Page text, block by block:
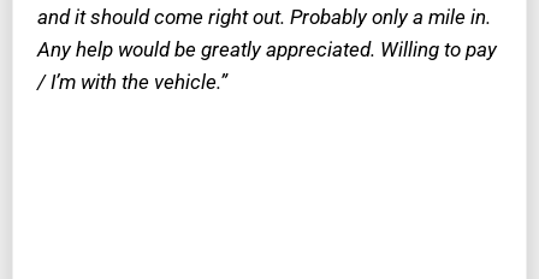
and it should come right out. Probably only a mile in.
Any help would be greatly appreciated. Willing to pay
/ I’m with the vehicle.”